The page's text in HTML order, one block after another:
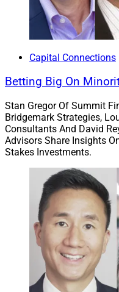
Chicago-based LaSalle
for access to
wealth management
supports more than
manages over $12
include brokerage,
Live Oak is a digitally
whose clients include
The bank launched its
2013, andas of July
approximately $1.25
top Small Business
Capital Connections
Betting Big On
Stan Gregor Of Summit
Bridgemark Strategies,
Consultants And David
Advisors Share Insights
Stakes Investments.